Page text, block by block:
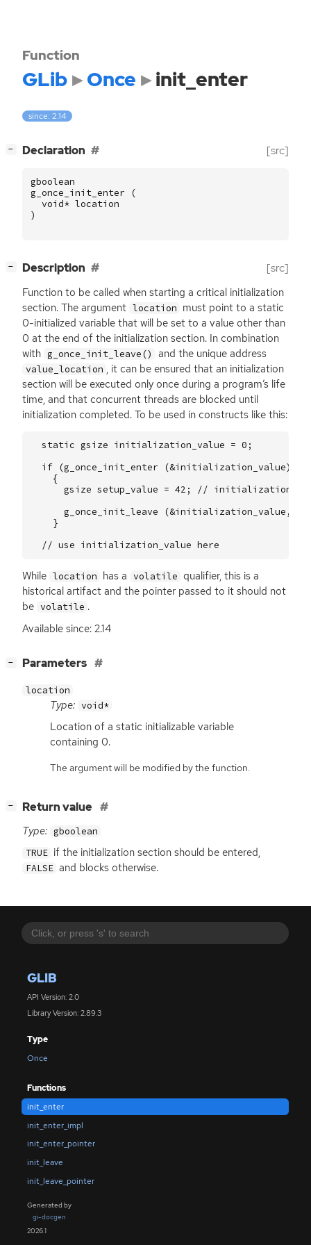
GLIB
API Version: 2.0
Library Version: 2.89.3
Type
Once
Functions
init_enter
init_enter_impl
init_enter_pointer
init_leave
init_leave_pointer
Generated by
gi-docgen
2026.1
Function
GLib Once init_enter
since: 2.14
− Declaration [src]
gboolean
g_once_init_enter
(
void* location
)
− Description [src]
Function to be called when starting a critical initialization
section. The argument location must point to a static
0-initialized variable that will be set to a value other than
0 at the end of the initialization section. In combination
with g_once_init_leave() and the unique address
value_location , it can be ensured that an initialization
section will be executed only once during a program’s life
time, and that concurrent threads are blocked until
initialization completed. To be used in constructs like this:
static gsize initialization_value = 0 ;
if
(g_once_init_enter (&initialization_value))
{
gsize setup_value = 42 ;
// initialization
g_once_init_leave
(&initialization_value ,
}
// use initialization_value here
While location has a volatile qualifier, this is a
historical artifact and the pointer passed to it should not
be volatile .
Available since: 2.14
− Parameters
location
Type: void*
Location of a static initializable variable
containing 0.
The argument will be modified by the function.
− Return value
Type: gboolean
TRUE if the initialization section should be entered,
FALSE and blocks otherwise.